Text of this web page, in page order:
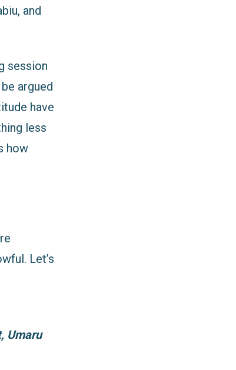
and
session
argued
have
less
how
Let’s
Umaru